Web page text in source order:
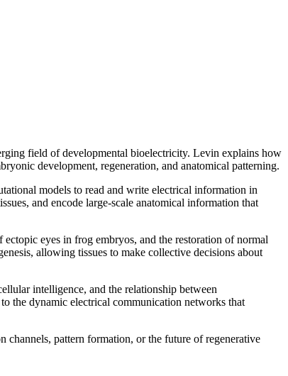
field of developmental bioelectricity. Levin explains how
development, regeneration, and anatomical patterning.
models to read and write electrical information in
and encode large-scale anatomical information that
eyes in frog embryos, and the restoration of normal
allowing tissues to make collective decisions about
intelligence, and the relationship between
the dynamic electrical communication networks that
pattern formation, or the future of regenerative